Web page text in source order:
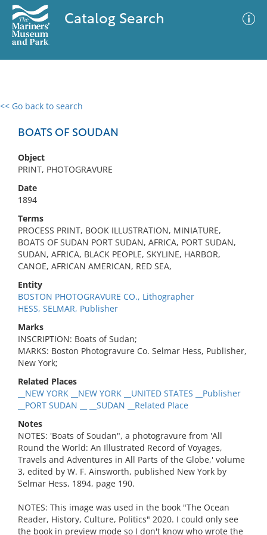
Catalog Search
<< Go back to search
BOATS OF SOUDAN
Object
PRINT, PHOTOGRAVURE
Date
1894
Terms
PROCESS PRINT, BOOK ILLUSTRATION, MINIATURE,
BOATS OF SUDAN PORT SUDAN, AFRICA, PORT SUDAN,
SUDAN, AFRICA, BLACK PEOPLE, SKYLINE, HARBOR,
CANOE, AFRICAN AMERICAN, RED SEA,
Entity
BOSTON PHOTOGRAVURE CO., Lithographer
HESS, SELMAR, Publisher
Marks
INSCRIPTION: Boats of Sudan;
MARKS: Boston Photogravure Co. Selmar Hess, Publisher,
New York;
Related Places
__NEW YORK __NEW YORK __UNITED STATES __Publisher
__PORT SUDAN __ __SUDAN __Related Place
Notes
NOTES: 'Boats of Soudan", a photogravure from 'All
Round the World: An Illustrated Record of Voyages,
Travels and Adventures in All Parts of the Globe,' volume
3, edited by W. F. Ainsworth, published New York by
Selmar Hess, 1894, page 190.
NOTES: This image was used in the book "The Ocean
Reader, History, Culture, Politics" 2020. I could only see
the book in preview mode so I don't know who wrote the
0 results